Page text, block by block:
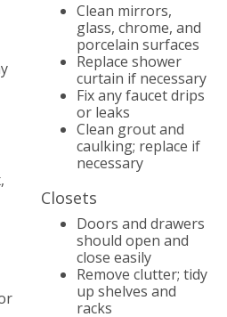
Clean mirrors,
glass, chrome, and
porcelain surfaces
Replace shower
curtain if necessary
Fix any faucet drips
or leaks
Clean grout and
caulking; replace if
necessary
Closets
Doors and drawers
should open and
close easily
Remove clutter; tidy
up shelves and
racks